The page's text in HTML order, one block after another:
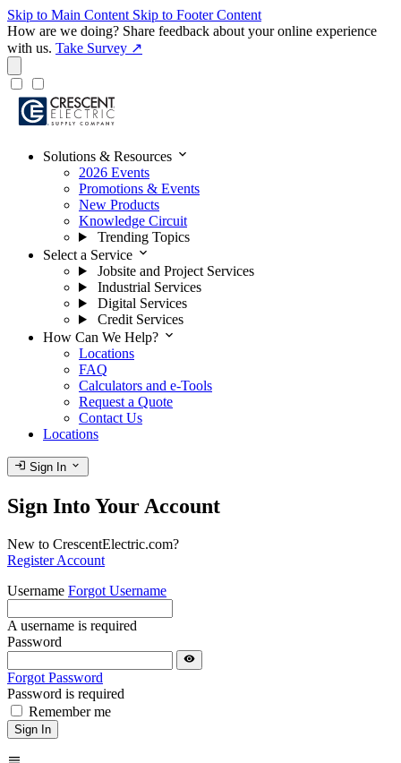
Skip to Main Content Skip to Footer Content
How are we doing? Share feedback about your online experience
with us. Take Survey ↗
Solutions & Resources expand_more
2026 Events
Promotions & Events
New Products
Knowledge Circuit
Trending Topics
Select a Service expand_more
Jobsite and Project Services
Industrial Services
Digital Services
Credit Services
How Can We Help? expand_more
Locations
FAQ
Calculators and e-Tools
Request a Quote
Contact Us
Locations
login Sign In expand_more
Sign Into Your Account
New to CrescentElectric.com?
Register Account
Username Forgot Username
A username is required
Password
visibility
Forgot Password
Password is required
Remember me
Sign In